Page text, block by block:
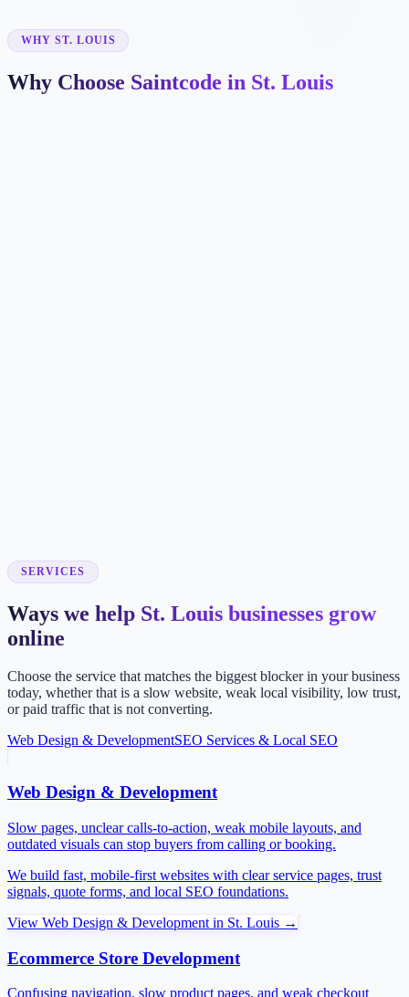
WHY ST. LOUIS
Why Choose Saintcode in St. Louis
SERVICES
Ways we help St. Louis businesses grow
online
Choose the service that matches the biggest blocker in your business
today, whether that is a slow website, weak local visibility, low trust,
or paid traffic that is not converting.
Web Design & DevelopmentSEO Services & Local SEO
Web Design & Development
Slow pages, unclear calls-to-action, weak mobile layouts, and
outdated visuals can stop buyers from calling or booking.
We build fast, mobile-first websites with clear service pages, trust
signals, quote forms, and local SEO foundations.
View Web Design & Development in St. Louis →
Ecommerce Store Development
Confusing navigation, slow product pages, and weak checkout